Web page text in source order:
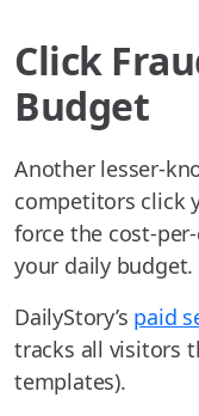
Click
Budget
Another lesser-
competitors click
force the cost-
your daily budget.
DailyStory’s paid
tracks all visitors
templates).